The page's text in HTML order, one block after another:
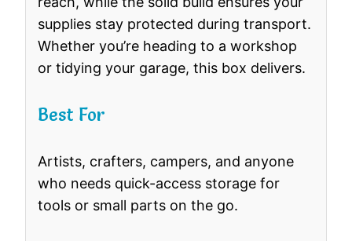
supplies stay protected during transport.
Whether you’re heading to a workshop
or tidying your garage, this box delivers.
Best For
Artists, crafters, campers, and anyone
who needs quick-access storage for
tools or small parts on the go.